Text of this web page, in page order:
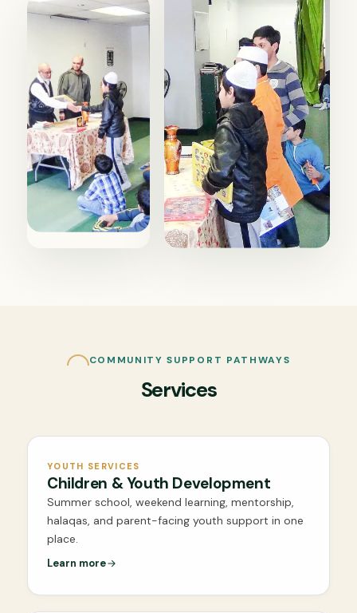
COMMUNITY SUPPORT PATHWAYS
Services
YOUTH SERVICES
Children & Youth Development
Summer school, weekend learning, mentorship,
halaqas, and parent-facing youth support in one
place.
Learn more